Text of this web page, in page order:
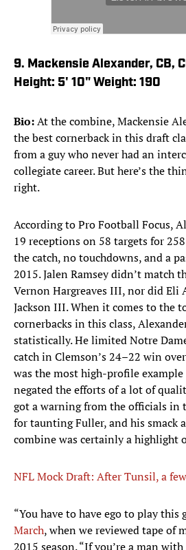
9. Mackensie Alexander, CB,
Height: 5' 10" Weight: 190
Bio:At the combine, Mackensie
the best cornerback in this draft
from a guy who never had an
collegiate career. But here’s the
right.
According to Pro Football Focus,
19 receptions on 58 targets for
the catch, no touchdowns, and a
2015. Jalen Ramsey didn’t match
Vernon Hargreaves III, nor did
Jackson III. When it comes to the
cornerbacks in this class,
statistically. He limited Notre
catch in Clemson’s 24–22 win
was the most high-profile example
negated the efforts of a lot of
got a warning from the officials in
for taunting Fuller, and his smack
combine was certainly a highlight
NFL Mock Draft: After Tunsil, a
“You have to have ego to play this
March, when we reviewed tape of
2015 season. “If you’re a man